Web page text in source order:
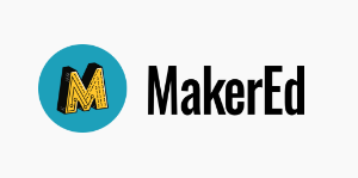
content